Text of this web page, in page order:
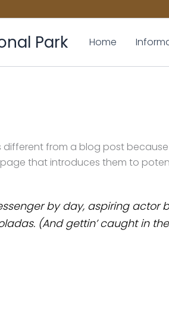
Park Home
different from a blog post
that introduces them to
by day, aspiring
(And gettin’ caught in